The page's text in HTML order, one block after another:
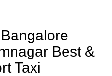
Best &
Taxi